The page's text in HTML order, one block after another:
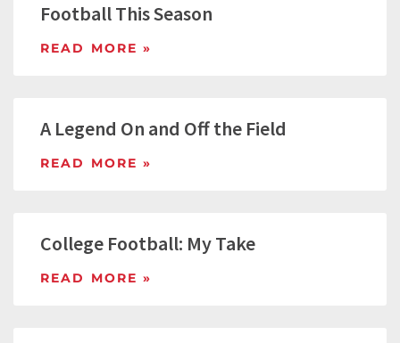
Football This Season
READ MORE »
A Legend On and Off the Field
READ MORE »
College Football: My Take
READ MORE »